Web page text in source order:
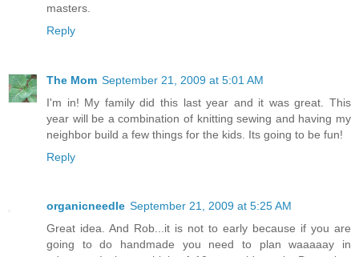
masters.
Reply
The Mom September 21, 2009 at 5:01 AM
I'm in! My family did this last year and it was great. This
year will be a combination of knitting sewing and having my
neighbor build a few things for the kids. Its going to be fun!
Reply
organicneedle September 21, 2009 at 5:25 AM
Great idea. And Rob...it is not to early because if you are
going to do handmade you need to plan waaaaay in